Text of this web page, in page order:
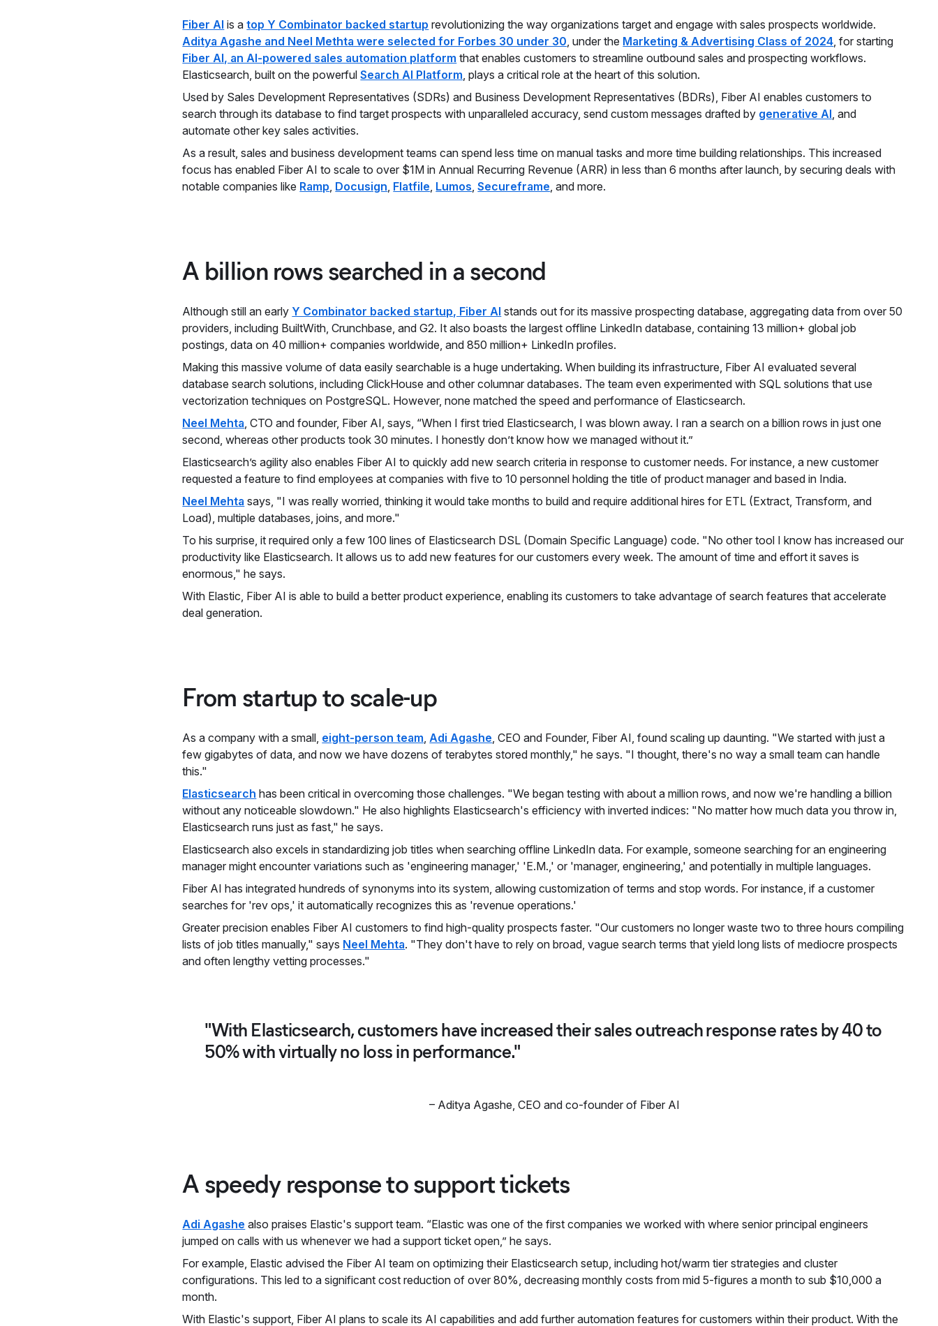
Fiber AI is atop Y Combinator backed startup revolutionizing the way organizations target and engage with sales prospects worldwide.
Aditya Agashe and Neel Methta were selected for Forbes 30 under 30 , under the Marketing & Advertising Class of 2024 , for starting
Fiber AI, an AI-powered sales automation platform that enables customers to streamline outbound sales and prospecting workflows.
Elasticsearch, built on the powerfulSearch AI Platform , plays a critical role at the heart of this solution.
Used by Sales Development Representatives (SDRs) and Business Development Representatives (BDRs), Fiber AI enables customers to
search through its database to find target prospects with unparalleled accuracy, send custom messages drafted by generative AI , and
automate other key sales activities.
As a result, sales and business development teams can spend less time on manual tasks and more time building relationships. This increased
focus has enabled Fiber AI to scale to over $1M in Annual Recurring Revenue (ARR) in less than 6 months after launch, by securing deals with
notable companies like Ramp Docusign Flatfile Lumos ,Secureframe , and more.
A billion rows searched in a second
Although still an early Y Combinator backed startup, Fiber AI stands out for its massive prospecting database, aggregating data from over 50
providers, including BuiltWith, Crunchbase, and G2. It also boasts the largest offline LinkedIn database, containing 13 million+ global job
postings, data on 40 million+ companies worldwide, and 850 million+ LinkedIn profiles.
Making this massive volume of data easily searchable is a huge undertaking. When building its infrastructure, Fiber AI evaluated several
database search solutions, including ClickHouse and other columnar databases. The team even experimented with SQL solutions that use
vectorization techniques on PostgreSQL. However, none matched the speed and performance of Elasticsearch.
Neel Mehta , CTO and founder, Fiber AI, says, “When I first tried Elasticsearch, I was blown away. I ran a search on a billion rows in just one
second, whereas other products took 30 minutes. I honestly don’t know how we managed without it.”
Elasticsearch’s agility also enables Fiber AI to quickly add new search criteria in response to customer needs. For instance, a new customer
requested a feature to find employees at companies with five to 10 personnel holding the title of product manager and based in India.
Neel Mehta says, "I was really worried, thinking it would take months to build and require additional hires for ETL (Extract, Transform, and
Load), multiple databases, joins, and more."
To his surprise, it required only a few 100 lines of Elasticsearch DSL (Domain Specific Language) code. "No other tool I know has increased our
productivity like Elasticsearch. It allows us to add new features for our customers every week. The amount of time and effort it saves is
enormous," he says.
With Elastic, Fiber AI is able to build a better product experience, enabling its customers to take advantage of search features that accelerate
deal generation.
From startup to scale-up
As a company with a small, eight-person team Adi Agashe , CEO and Founder, Fiber AI, found scaling up daunting. "We started with just a
few gigabytes of data, and now we have dozens of terabytes stored monthly," he says. "I thought, there's no way a small team can handle
this."
Elasticsearch has been critical in overcoming those challenges. "We began testing with about a million rows, and now we're handling a billion
without any noticeable slowdown." He also highlights Elasticsearch's efficiency with inverted indices: "No matter how much data you throw in,
Elasticsearch runs just as fast," he says.
Elasticsearch also excels in standardizing job titles when searching offline LinkedIn data. For example, someone searching for an engineering
manager might encounter variations such as 'engineering manager,' 'E.M.,' or 'manager, engineering,' and potentially in multiple languages.
Fiber AI has integrated hundreds of synonyms into its system, allowing customization of terms and stop words. For instance, if a customer
searches for 'rev ops,' it automatically recognizes this as 'revenue operations.'
Greater precision enables Fiber AI customers to find high-quality prospects faster. "Our customers no longer waste two to three hours compiling
lists of job titles manually," says Neel Mehta. "They don't have to rely on broad, vague search terms that yield long lists of mediocre prospects
and often lengthy vetting processes."
"With Elasticsearch, customers have increased their sales outreach response rates by 40 to
50% with virtually no loss in performance."
– Aditya Agashe ,CEO and co-founder of Fiber AI
A speedy response to support tickets
Adi Agashe also praises Elastic's support team. “Elastic was one of the first companies we worked with where senior principal engineers
jumped on calls with us whenever we had a support ticket open,” he says.
For example, Elastic advised the Fiber AI team on optimizing their Elasticsearch setup, including hot/warm tier strategies and cluster
configurations. This led to a significant cost reduction of over 80%, decreasing monthly costs from mid 5-figures a month to sub $10,000 a
month.
With Elastic's support, Fiber AI plans to scale its AI capabilities and add further automation features for customers within their product. With the